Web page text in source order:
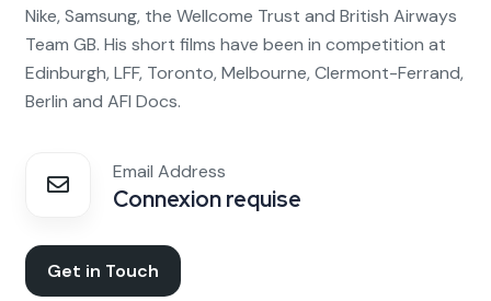
Nike, Samsung, the Wellcome Trust and British Airways
Team GB. His short films have been in competition at
Edinburgh, LFF, Toronto, Melbourne, Clermont-Ferrand,
Berlin and AFI Docs.
Email Address
Connexion requise
Get in Touch